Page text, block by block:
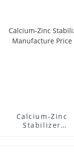
Calcium-Zinc
Stabilizer